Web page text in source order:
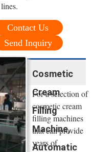
Contact Us
Send Inquiry
Cosmetic
Cream
Filling
Machine,
Automatic
For a selection of
cosmetic cream
filling machines
that can provide
years of